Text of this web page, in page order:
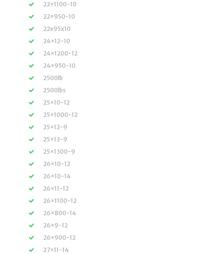
22×1100-10
22×950-10
22x95x10
24×12-10
24×1200-12
24×950-10
2500lb
2500lbs
25×10-12
25×1000-12
25×12-9
25×13-9
25×1300-9
26×10-12
26×10-14
26×11-12
26×1100-12
26×800-14
26×9-12
26×900-12
27×11-14